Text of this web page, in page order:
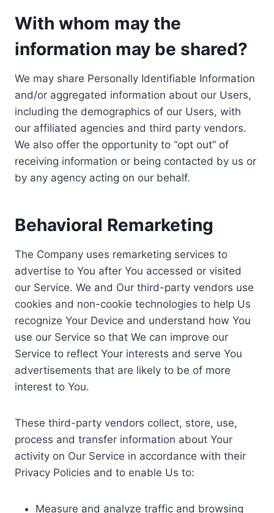
With whom may the
information may be shared?
We may share Personally Identifiable Information
and/or aggregated information about our Users,
including the demographics of our Users, with
our affiliated agencies and third party vendors.
We also offer the opportunity to “opt out” of
receiving information or being contacted by us or
by any agency acting on our behalf.
Behavioral Remarketing
The Company uses remarketing services to
advertise to You after You accessed or visited
our Service. We and Our third-party vendors use
cookies and non-cookie technologies to help Us
recognize Your Device and understand how You
use our Service so that We can improve our
Service to reflect Your interests and serve You
advertisements that are likely to be of more
interest to You.
These third-party vendors collect, store, use,
process and transfer information about Your
activity on Our Service in accordance with their
Privacy Policies and to enable Us to:
Measure and analyze traffic and browsing